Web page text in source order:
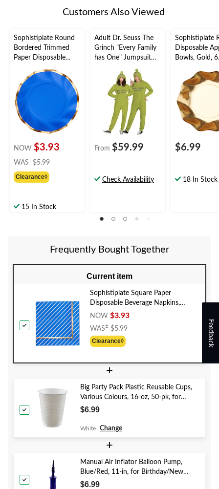
Customers Also Viewed
Sophistiplate Round
Bordered Trimmed
Paper Disposable
Lunch Plates,
Blue/Gold, 8-in, 8-pk,
for Bridal
Shower/Baby
Shower/Gender
Reveal/Hanukkah
NOW $3.93
WAS $5.99
Clearance◊
15 In Stock
Adult Dr. Seuss The
Grinch "Every Family
has One" Jumpsuit
Zipster with Hood,
Green, Assorted Sizes,
Christmas/Halloween
From $59.99
Check Availability
Sophistiplate
Disposable
Bowls, Gold,
Eve/
ation
$6.99
18 In Stock
Frequently Bought Together
Current item
Sophistiplate Square Paper
Disposable Beverage Napkins,
Blue/Gold, Striped, 5-in, 20-pk, 3-
Shower/Gender Reveal/Hanukkah
NOW $3.93
WAS± $5.99
Clearance◊
+
Big Party Pack Plastic Reusable Cups,
Various Colours, 16-oz, 50-pk, for
Christmas/Thanksgiving/New Year's
$6.99
White Change
+
Manual Air Inflator Balloon Pump,
Blue/Red, 11-in, for Birthday/New
Year's Eve/Graduation/Baby
$6.99
Feedback